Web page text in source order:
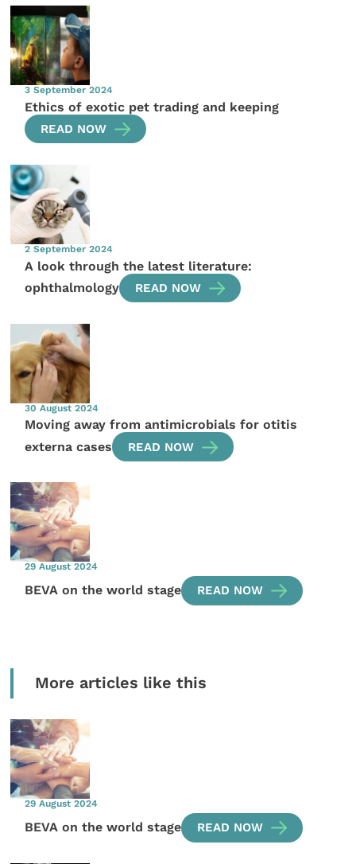
3 September 2024
Ethics of exotic pet trading and keeping
READ NOW
2 September 2024
A look through the latest literature:
ophthalmology
READ NOW
30 August 2024
Moving away from antimicrobials for otitis
externa cases
READ NOW
29 August 2024
BEVA on the world stage READ NOW
More articles like this
29 August 2024
BEVA on the world stage READ NOW